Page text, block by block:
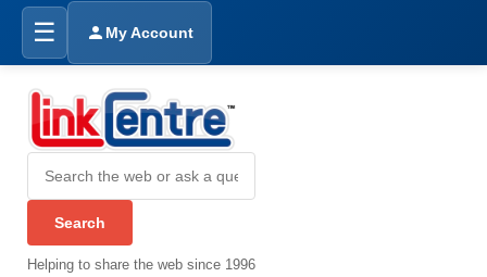
☰ My Account
Helping to share the web since 1996